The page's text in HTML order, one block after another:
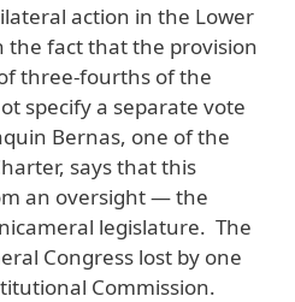
action in the Lower
the fact that the provision
three-fourths of the
specify a separate vote
Bernas, one of the
says that this
an oversight — the
legislature. The
Congress lost by one
Commission.